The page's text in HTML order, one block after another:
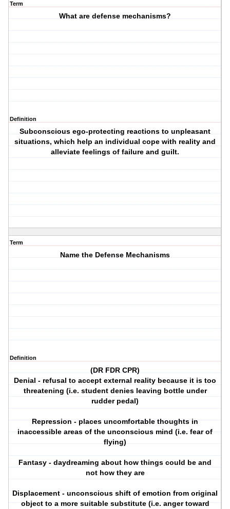
Term
What are defense mechanisms?
Definition
Subconscious ego-protecting reactions to unpleasant
situations, which help an individual cope with reality and
alleviate feelings of failure and guilt.
Term
Name the Defense Mechanisms
Definition
(DR FDR CPR)
Denial - refusal to accept external reality because it is too
threatening (i.e. student denies leaving bottle under
rudder pedal)
Repression - places uncomfortable thoughts in
inaccessible areas of the unconscious mind (i.e. fear of
flying)
Fantasy - daydreaming about how things could be and
not how they are
Displacement - unconscious shift of emotion from original
object to a more suitable substitute (i.e. anger toward